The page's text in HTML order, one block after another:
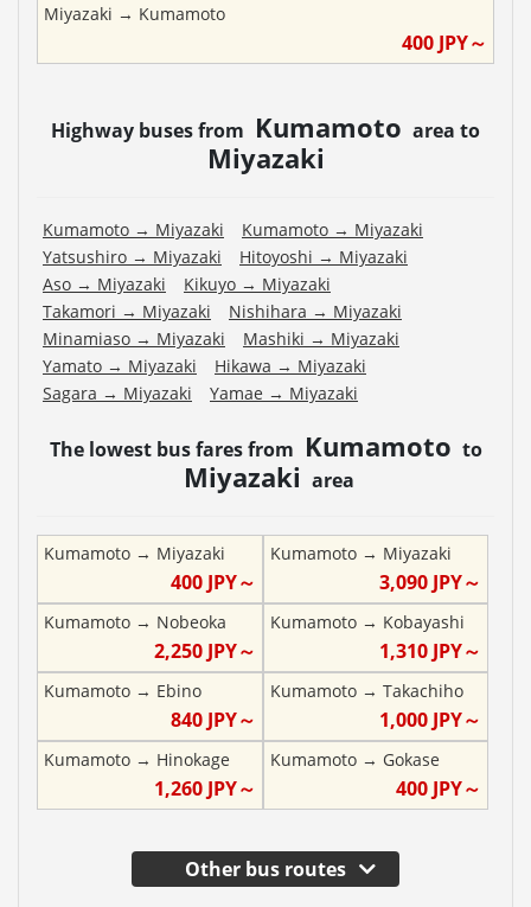
Miyazaki → Kumamoto
400 JPY～
Highway buses from Kumamoto area to
Miyazaki
Kumamoto → Miyazaki Kumamoto → Miyazaki
Yatsushiro → Miyazaki Hitoyoshi → Miyazaki
Aso → Miyazaki Kikuyo → Miyazaki
Takamori → Miyazaki Nishihara → Miyazaki
Minamiaso → Miyazaki Mashiki → Miyazaki
Yamato → Miyazaki Hikawa → Miyazaki
Sagara → Miyazaki Yamae → Miyazaki
The lowest bus fares from Kumamoto to
Miyazaki area
Kumamoto → Miyazaki
400JPY～
Kumamoto→ Miyazaki
3,090 JPY～
Kumamoto → Nobeoka
2,250JPY～
Kumamoto→ Kobayashi
1,310 JPY～
Kumamoto → Ebino
840JPY～
Kumamoto→ Takachiho
1,000 JPY～
Kumamoto → Hinokage
1,260JPY～
Kumamoto→ Gokase
400 JPY～
Other bus routes